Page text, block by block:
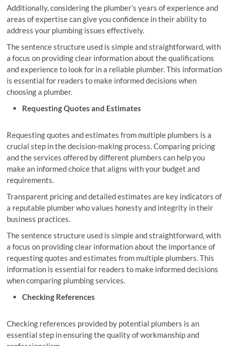
Additionally, considering the plumber’s years of experience and
areas of expertise can give you confidence in their ability to
address your plumbing issues effectively.
The sentence structure used is simple and straightforward, with
a focus on providing clear information about the qualifications
and experience to look for in a reliable plumber. This information
is essential for readers to make informed decisions when
choosing a plumber.
Requesting Quotes and Estimates
Requesting quotes and estimates from multiple plumbers is a
crucial step in the decision-making process. Comparing pricing
and the services offered by different plumbers can help you
make an informed choice that aligns with your budget and
requirements.
Transparent pricing and detailed estimates are key indicators of
a reputable plumber who values honesty and integrity in their
business practices.
The sentence structure used is simple and straightforward, with
a focus on providing clear information about the importance of
requesting quotes and estimates from multiple plumbers. This
information is essential for readers to make informed decisions
when comparing plumbing services.
Checking References
Checking references provided by potential plumbers is an
essential step in ensuring the quality of workmanship and